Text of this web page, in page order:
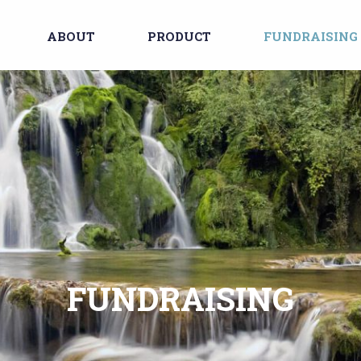
ABOUT PRODUCT FUNDRAISING
FUNDRAISING